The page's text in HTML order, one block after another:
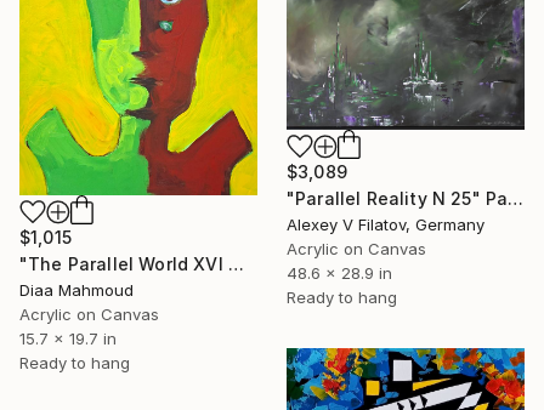
$1,015
"The Parallel World XVI — The Two Halves" Painting
Diaa Mahmoud
Acrylic on Canvas
15.7 x 19.7 in
Ready to hang
$3,089
"Parallel Reality N 25" Painting
Alexey V Filatov, Germany
Acrylic on Canvas
48.6 x 28.9 in
Ready to hang